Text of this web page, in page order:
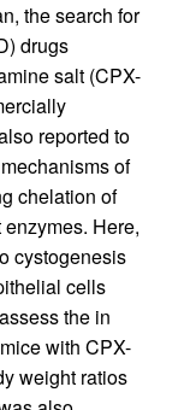
the search for
drugs
salt (CPX-
reported to
of
chelation of
Here,
cystogenesis
cells
the in
with CPX-
weight ratios